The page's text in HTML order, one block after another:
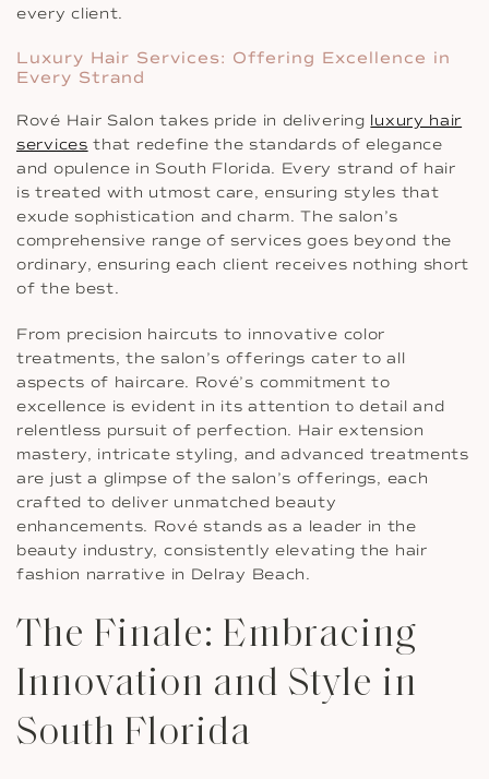
every client.
Luxury Hair Services: Offering Excellence in
Every Strand
Rové Hair Salon takes pride in delivering luxury hair
services that redefine the standards of elegance
and opulence in South Florida. Every strand of hair
is treated with utmost care, ensuring styles that
exude sophistication and charm. The salon’s
comprehensive range of services goes beyond the
ordinary, ensuring each client receives nothing short
of the best.
From precision haircuts to innovative color
treatments, the salon’s offerings cater to all
aspects of haircare. Rové’s commitment to
excellence is evident in its attention to detail and
relentless pursuit of perfection. Hair extension
mastery, intricate styling, and advanced treatments
are just a glimpse of the salon’s offerings, each
crafted to deliver unmatched beauty
enhancements. Rové stands as a leader in the
beauty industry, consistently elevating the hair
fashion narrative in Delray Beach.
The Finale: Embracing
Innovation and Style in
South Florida